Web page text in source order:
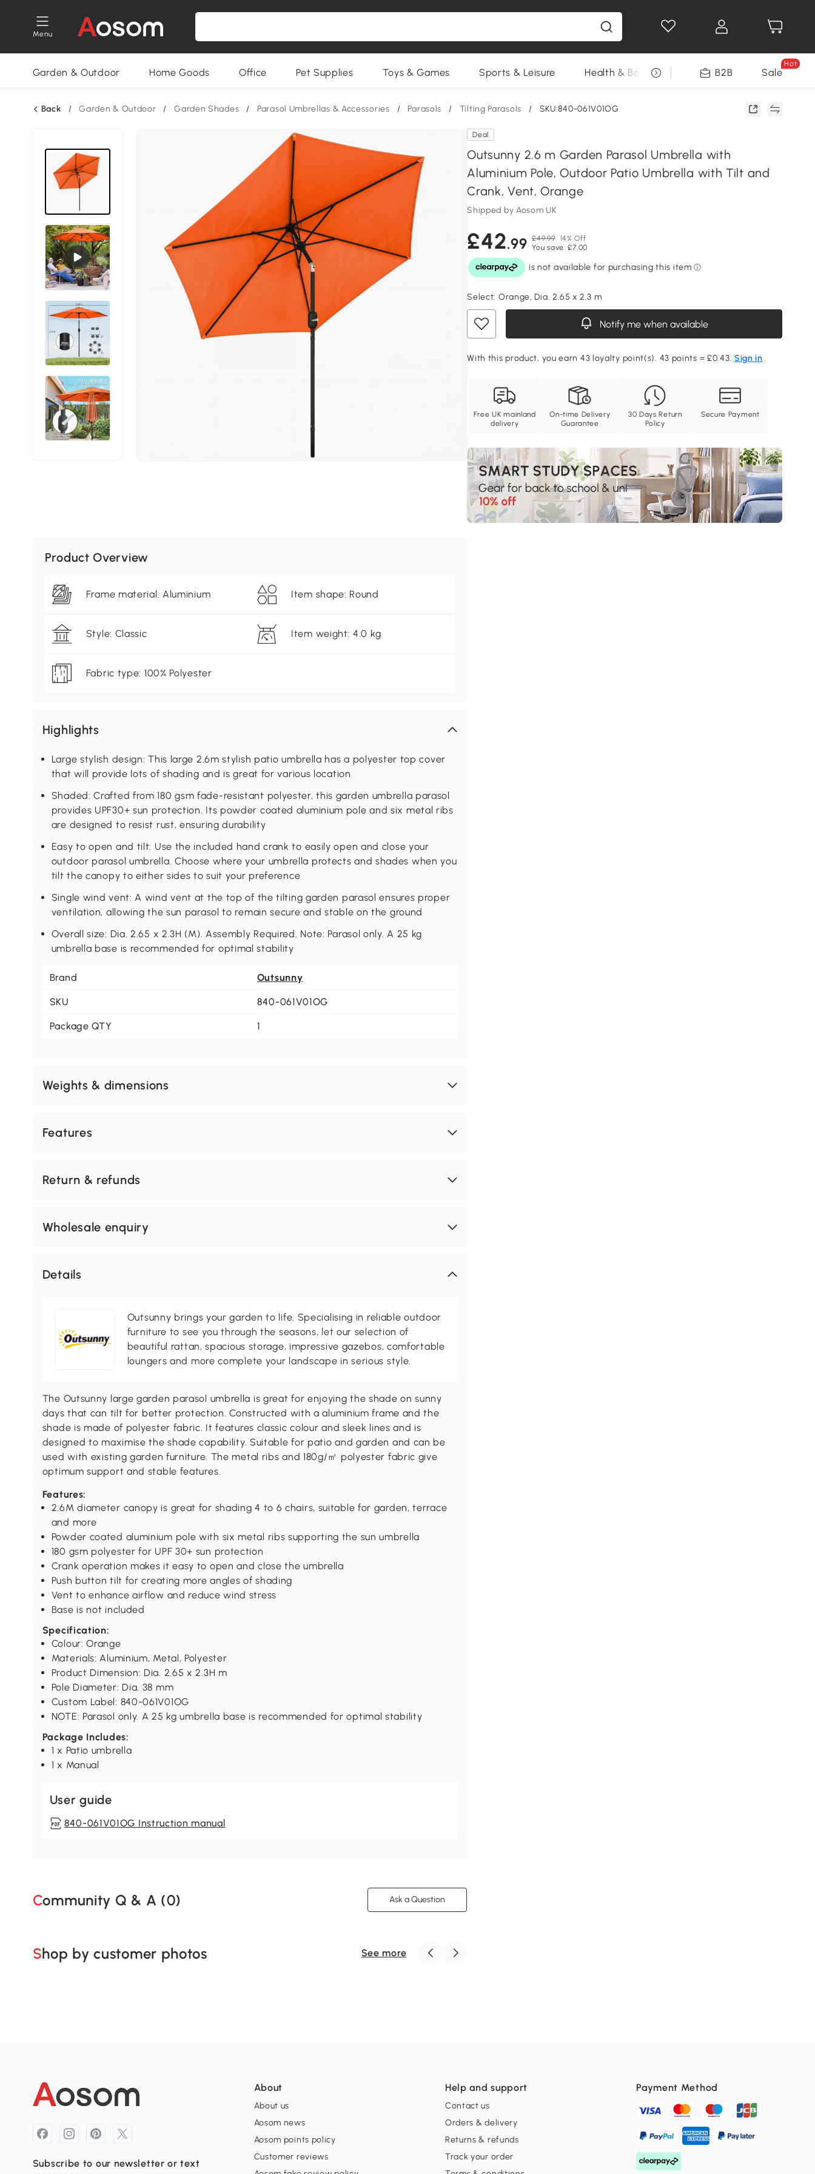
Menu
Garden & Outdoor Home Goods Office Pet Supplies Toys & Games Sports & Leisure Health & Beauty DIY Tools Seasonal
B2B Sale
Hot
Back / Garden & Outdoor / Garden Shades / Parasol Umbrellas & Accessories / Parasols / Tilting Parasols / SKU:840-061V01OG
Deal
Outsunny 2.6 m Garden Parasol Umbrella with
Aluminium Pole, Outdoor Patio Umbrella with Tilt and
Crank, Vent, Orange
Shipped by Aosom UK
£42.99 £49.99 14% Off
You save: £7.00
Select: Orange, Dia. 2.65 x 2.3 m
Notify me when available
With this product, you earn 43 loyalty point(s). 43 points = £0.43. Sign in
Free UK mainland
delivery
On-time Delivery
Guarantee
30 Days Return
Policy
Secure Payment
Product Overview
Frame material: Aluminium Item shape: Round
Style: Classic Item weight: 4.0 kg
Fabric type: 100% Polyester
Highlights
Large stylish design: This large 2.6m stylish patio umbrella has a polyester top cover
that will provide lots of shading and is great for various location
Shaded: Crafted from 180 gsm fade-resistant polyester, this garden umbrella parasol
provides UPF30+ sun protection. Its powder coated aluminium pole and six metal ribs
are designed to resist rust, ensuring durability
Easy to open and tilt: Use the included hand crank to easily open and close your
outdoor parasol umbrella. Choose where your umbrella protects and shades when you
tilt the canopy to either sides to suit your preference
Single wind vent: A wind vent at the top of the tilting garden parasol ensures proper
ventilation, allowing the sun parasol to remain secure and stable on the ground
Overall size: Dia. 2.65 x 2.3H (M). Assembly Required. Note: Parasol only. A 25 kg
umbrella base is recommended for optimal stability
Brand Outsunny
SKU 840-061V01OG
Package QTY 1
Weights & dimensions
Features
Return & refunds
Wholesale enquiry
Details
Outsunny brings your garden to life. Specialising in reliable outdoor
furniture to see you through the seasons, let our selection of
beautiful rattan, spacious storage, impressive gazebos, comfortable
loungers and more complete your landscape in serious style.
The Outsunny large garden parasol umbrella is great for enjoying the shade on sunny
days that can tilt for better protection. Constructed with a aluminium frame and the
shade is made of polyester fabric. It features classic colour and sleek lines and is
designed to maximise the shade capability. Suitable for patio and garden and can be
used with existing garden furniture. The metal ribs and 180g/㎡ polyester fabric give
optimum support and stable features.
Features:
2.6M diameter canopy is great for shading 4 to 6 chairs, suitable for garden, terrace
and more
Powder coated aluminium pole with six metal ribs supporting the sun umbrella
180 gsm polyester for UPF 30+ sun protection
Crank operation makes it easy to open and close the umbrella
Push button tilt for creating more angles of shading
Vent to enhance airflow and reduce wind stress
Base is not included
Specification:
Colour: Orange
Materials: Aluminium, Metal, Polyester
Product Dimension: Dia. 2.65 x 2.3H m
Pole Diameter: Dia. 38 mm
Custom Label: 840-061V01OG
NOTE: Parasol only. A 25 kg umbrella base is recommended for optimal stability
Package Includes:
1 x Patio umbrella
1 x Manual
User guide
840-061V01OG Instruction manual
Community Q & A (0) Ask a Question
Shop by customer photos See more
Subscribe to our newsletter or text
About
About us
Aosom news
Aosom points policy
Customer reviews
Help and support
Contact us
Orders & delivery
Returns & refunds
Track your order
Payment Method